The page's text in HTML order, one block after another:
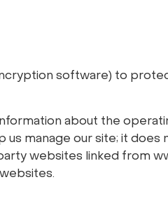
software) to
about the
manage our site; it does
websites linked from